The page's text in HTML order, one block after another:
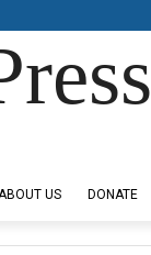
US DONATE